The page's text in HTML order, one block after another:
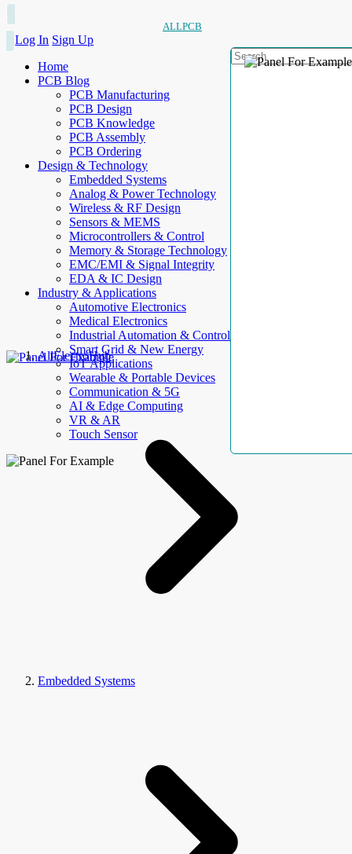
ALLPCB
Log In Sign Up
Home
PCB Blog
PCB Manufacturing
PCB Design
PCB Knowledge
PCB Assembly
PCB Ordering
Design & Technology
Embedded Systems
Analog & Power Technology
Wireless & RF Design
Sensors & MEMS
Microcontrollers & Control
Memory & Storage Technology
EMC/EMI & Signal Integrity
EDA & IC Design
Industry & Applications
Automotive Electronics
Medical Electronics
Industrial Automation & Control
Smart Grid & New Energy
IoT Applications
Wearable & Portable Devices
Communication & 5G
AI & Edge Computing
VR & AR
Touch Sensor
AllElectroHub
Embedded Systems